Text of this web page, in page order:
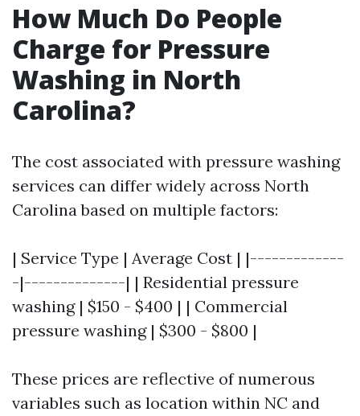
How Much Do People
Charge for Pressure
Washing in North
Carolina?
The cost associated with pressure washing
services can differ widely across North
Carolina based on multiple factors:
| Service Type | Average Cost | |-------------
-|--------------| | Residential pressure
washing | $150 - $400 | | Commercial
pressure washing | $300 - $800 |
These prices are reflective of numerous
variables such as location within NC and